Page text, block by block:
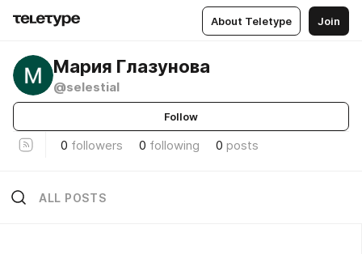
About Teletype Join
Мария Глазунова
@selestial
Follow
0 followers 0 following 0 posts
ALL POSTS